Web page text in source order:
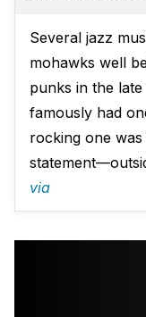
Several jazz
mohawks well
punks in the late
famously had
rocking one
via